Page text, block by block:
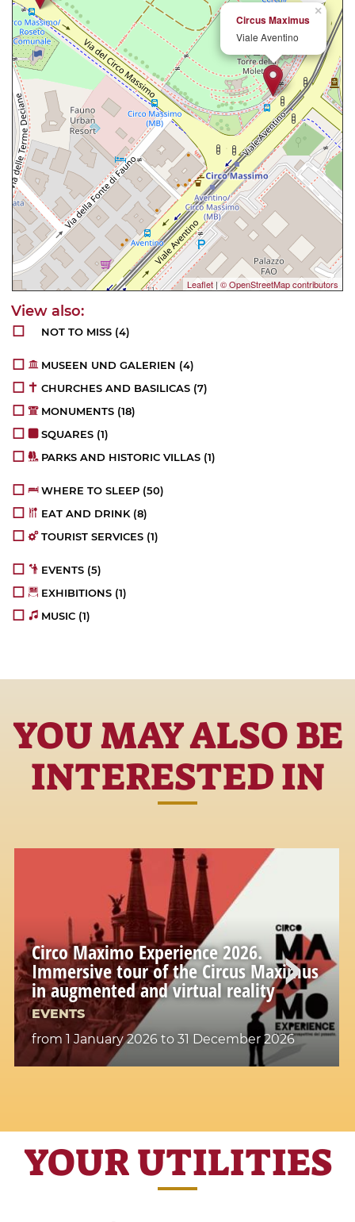
×
Circus Maximus
Viale Aventino
Leaflet | © OpenStreetMap contributors
NOT TO MISS (4)
MUSEEN UND GALERIEN (4)
CHURCHES AND BASILICAS (7)
MONUMENTS (18)
SQUARES (1)
PARKS AND HISTORIC VILLAS (1)
WHERE TO SLEEP (50)
EAT AND DRINK (8)
TOURIST SERVICES (1)
EVENTS (5)
EXHIBITIONS (1)
MUSIC (1)
YOU MAY ALSO BE
INTERESTED IN
Circo Maximo Experience 2026.
Immersive tour of the Circus Maximus
in augmented and virtual reality
EVENTS
from 1 January 2026to 31 December 2026
YOUR UTILITIES